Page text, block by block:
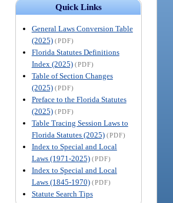
Quick Links
General Laws Conversion Table
(2025) (PDF)
Florida Statutes Definitions
Index (2025) (PDF)
Table of Section Changes
(2025) (PDF)
Preface to the Florida Statutes
(2025) (PDF)
Table Tracing Session Laws to
Florida Statutes (2025) (PDF)
Index to Special and Local
Laws (1971-2025) (PDF)
Index to Special and Local
Laws (1845-1970) (PDF)
Statute Search Tips